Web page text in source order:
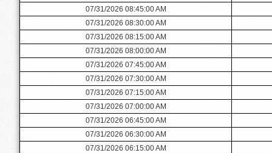
07/31/2026 08:45:00 AM
07/31/2026 08:30:00 AM
07/31/2026 08:15:00 AM
07/31/2026 08:00:00 AM
07/31/2026 07:45:00 AM
07/31/2026 07:30:00 AM
07/31/2026 07:15:00 AM
07/31/2026 07:00:00 AM
07/31/2026 06:45:00 AM
07/31/2026 06:30:00 AM
07/31/2026 06:15:00 AM